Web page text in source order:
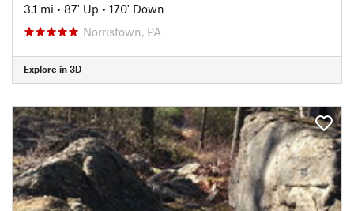
3.1 mi • 87' Up • 170' Down
Norristown, PA
Explore in 3D